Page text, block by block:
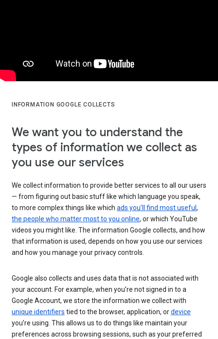
INFORMATION GOOGLE COLLECTS
We want you to understand the
types of information we collect as
you use our services
We collect information to provide better services to all our users
— from figuring out basic stuff like which language you speak,
to more complex things like which ads you’ll find most useful ,
the people who matter most to you online, or which YouTube
videos you might like. The information Google collects, and how
that information is used, depends on how you use our services
and how you manage your privacy controls.
Google also collects and uses data that is not associated with
your account. For example, when you’re not signed in to a
Google Account, we store the information we collect with
unique identifiers tied to the browser, application, ordevice
you’re using. This allows us to do things like maintain your
preferences across browsing sessions, such as your preferred